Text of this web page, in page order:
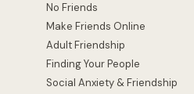
No Friends
Make Friends Online
Adult Friendship
Finding Your People
Social Anxiety & Friendship